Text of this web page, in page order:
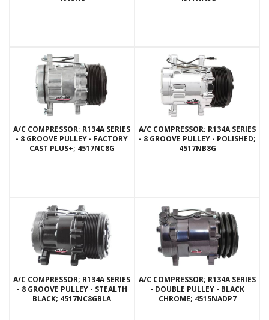
A/C COMPRESSOR; R134A SERIES
- 8 GROOVE PULLEY - FACTORY
CAST PLUS+; 4517NC8G
A/C COMPRESSOR; R134A SERIES
- 8 GROOVE PULLEY - POLISHED;
4517NB8G
A/C COMPRESSOR; R134A SERIES
- 8 GROOVE PULLEY - STEALTH
BLACK; 4517NC8GBLA
A/C COMPRESSOR; R134A SERIES
- DOUBLE PULLEY - BLACK
CHROME; 4515NADP7